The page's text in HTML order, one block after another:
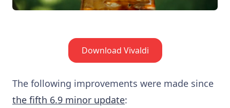
Download Vivaldi
The following improvements were made since
the fifth 6.9 minor update: